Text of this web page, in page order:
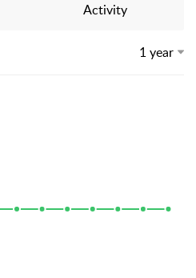
Activity
1 year